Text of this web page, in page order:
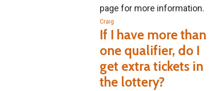
page for more information.
Craig
If I have more than
one qualifier, do I
get extra tickets in
the lottery?